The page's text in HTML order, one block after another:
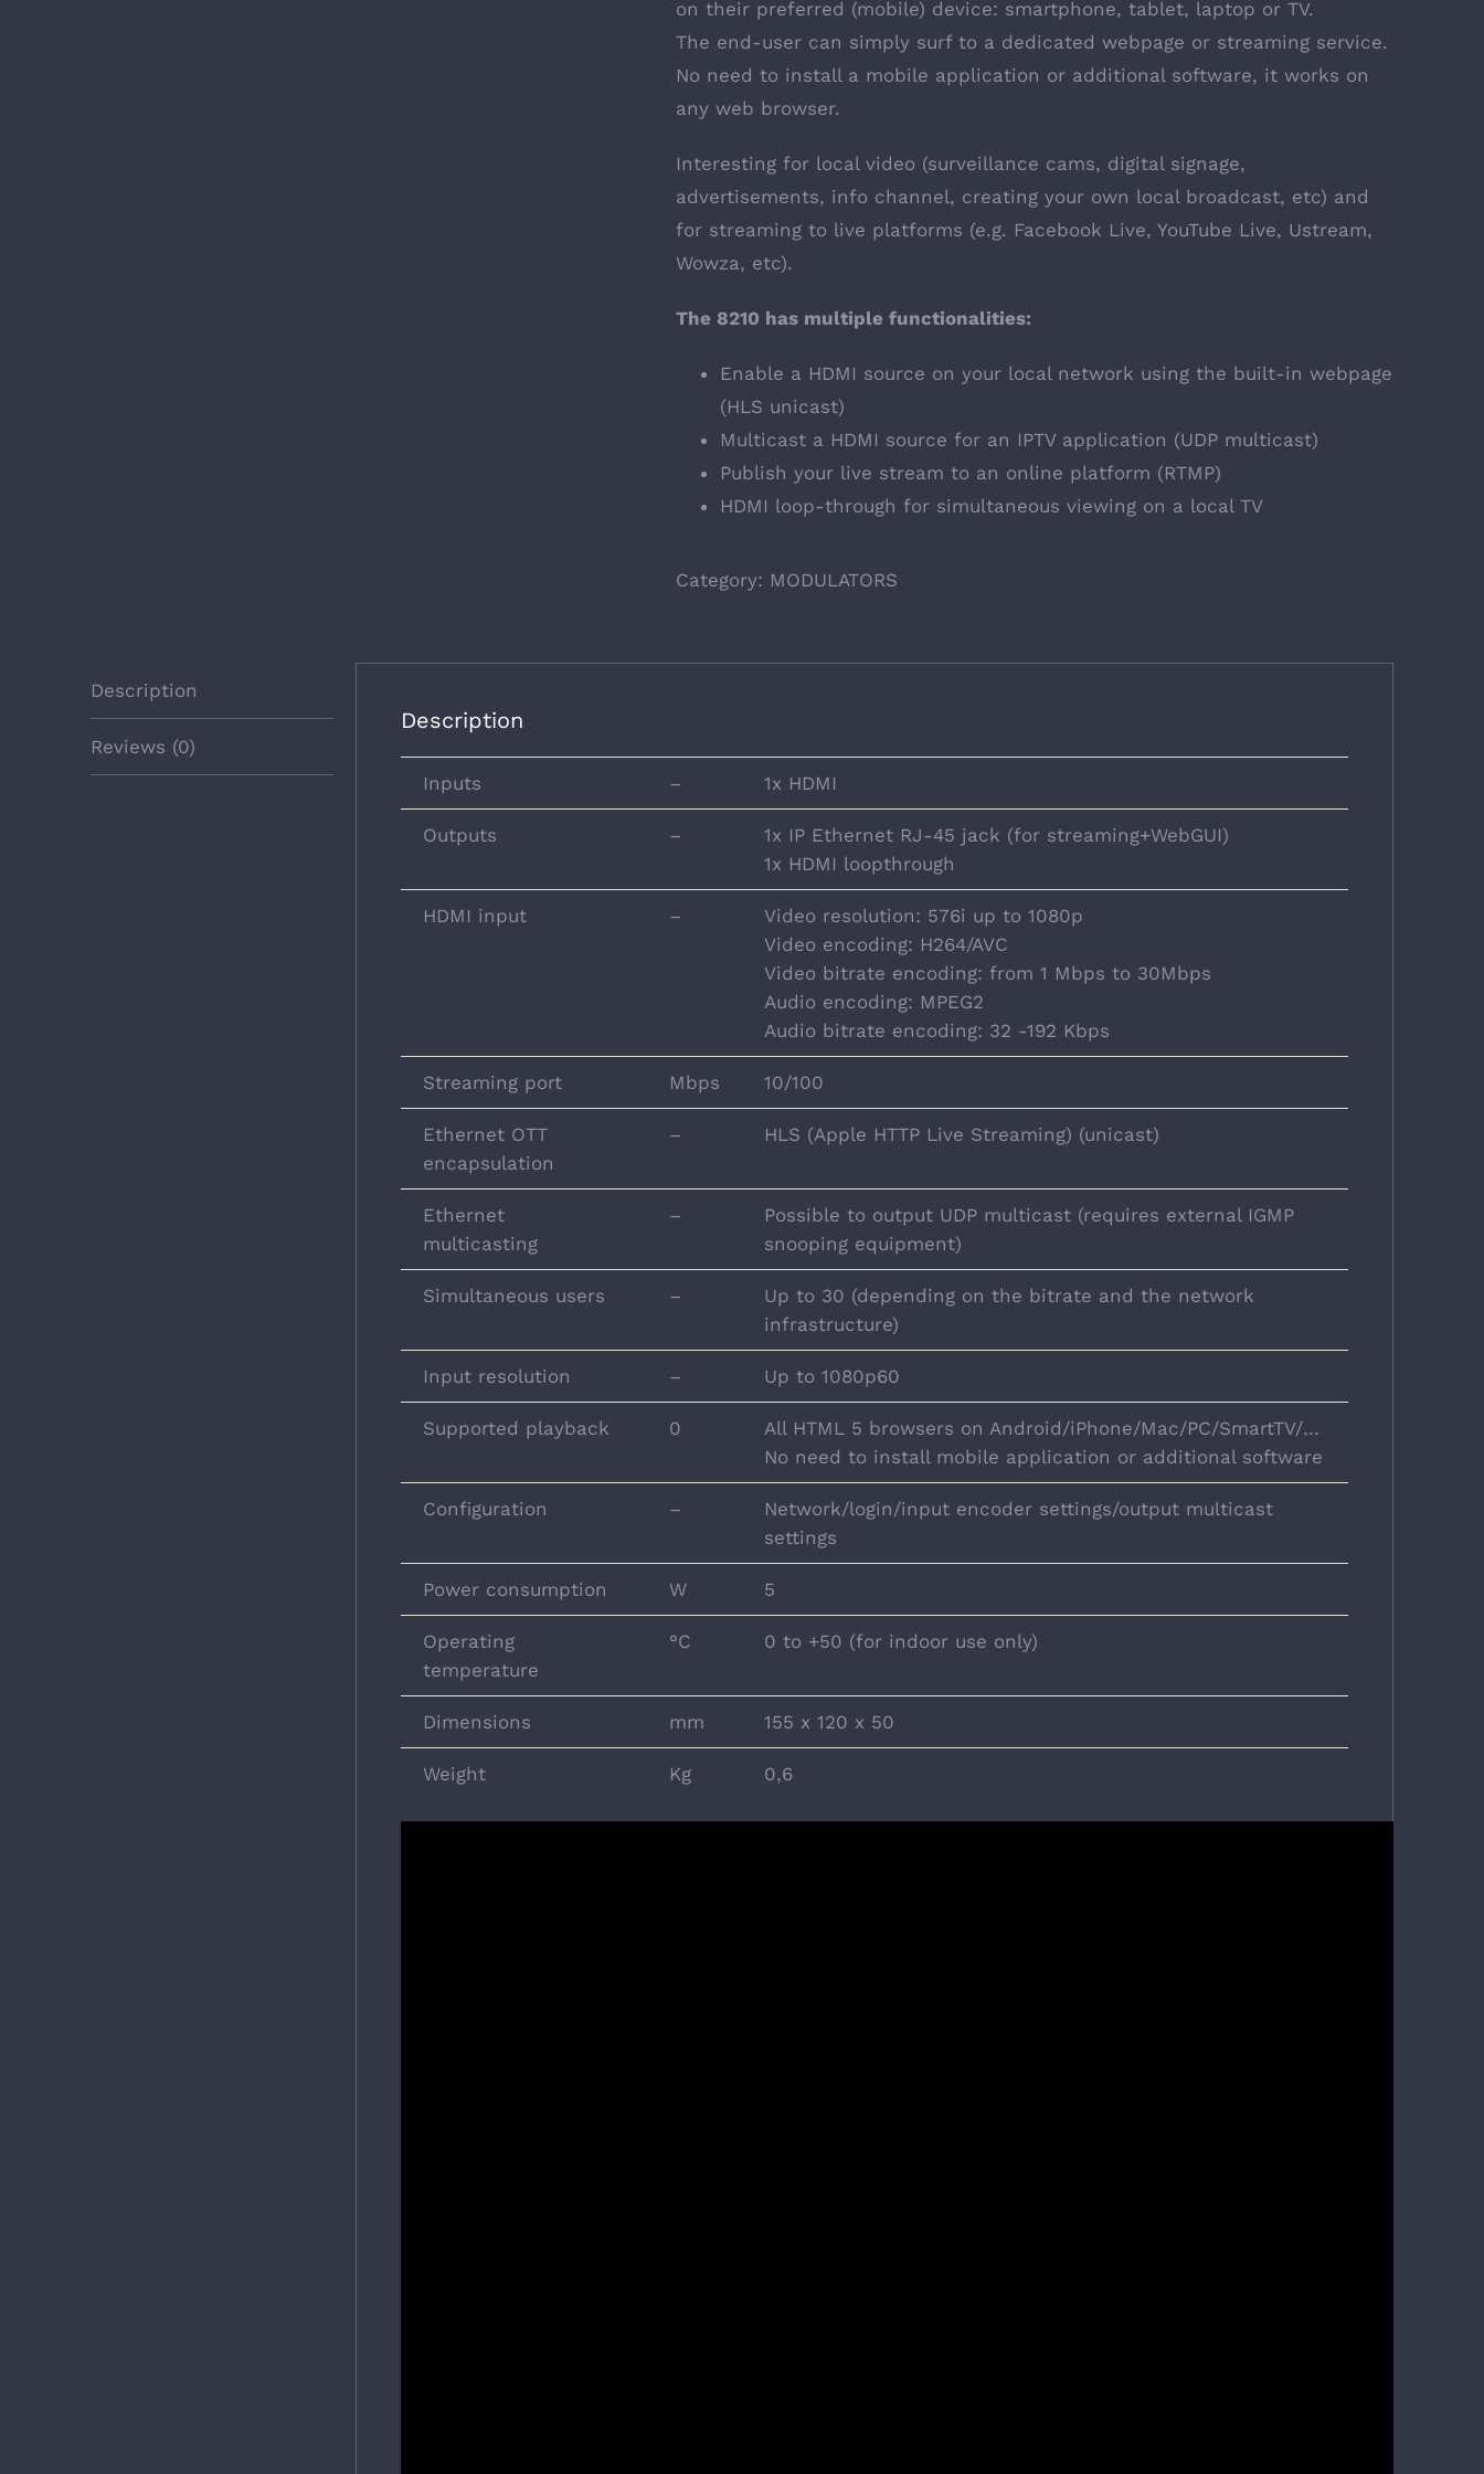
on their preferred (mobile) device: smartphone, tablet, laptop or TV.
The end-user can simply surf to a dedicated webpage or streaming service.
No need to install a mobile application or additional software, it works on
any web browser.
Interesting for local video (surveillance cams, digital signage,
advertisements, info channel, creating your own local broadcast, etc) and
for streaming to live platforms (e.g. Facebook Live, YouTube Live, Ustream,
Wowza, etc).
The 8210 has multiple functionalities:
Enable a HDMI source on your local network using the built-in webpage
(HLS unicast)
Multicast a HDMI source for an IPTV application (UDP multicast)
Publish your live stream to an online platform (RTMP)
HDMI loop-through for simultaneous viewing on a local TV
Category: MODULATORS
Description
Reviews (0)
Description
Inputs – 1x HDMI
Outputs –
1x IP Ethernet RJ-45 jack (for streaming+WebGUI)
1x HDMI loopthrough
HDMI input –
Video resolution: 576i up to 1080p
Video encoding: H264/AVC
Video bitrate encoding: from 1 Mbps to 30Mbps
Audio encoding: MPEG2
Audio bitrate encoding: 32 -192 Kbps
Streaming port Mbps 10/100
Ethernet OTT
encapsulation
– HLS (Apple HTTP Live Streaming) (unicast)
Ethernet
multicasting
–
Possible to output UDP multicast (requires external IGMP
snooping equipment)
Simultaneous users –
Up to 30 (depending on the bitrate and the network
infrastructure)
Input resolution – Up to 1080p60
Supported playback 0
All HTML 5 browsers on Android/iPhone/Mac/PC/SmartTV/…
No need to install mobile application or additional software
Configuration –
Network/login/input encoder settings/output multicast
settings
Power consumption W 5
Operating
temperature
°C 0 to +50 (for indoor use only)
Dimensions mm 155 x 120 x 50
Weight Kg 0,6